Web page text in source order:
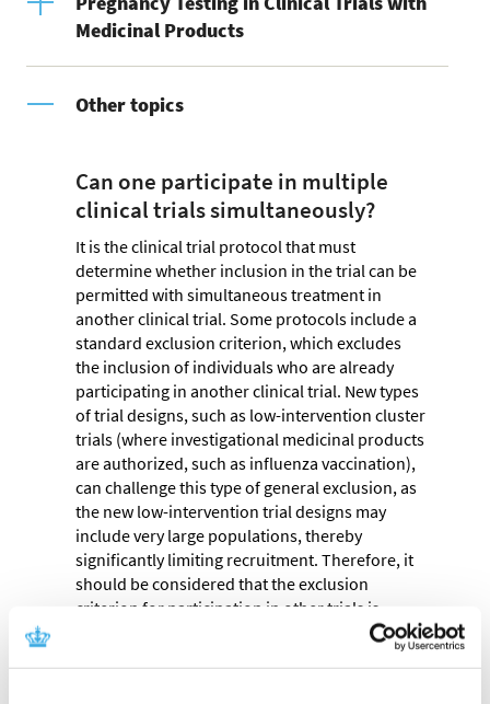
Medicinal Products
Other topics
Can one participate in multiple
clinical trials simultaneously?
It is the clinical trial protocol that must
determine whether inclusion in the trial can be
permitted with simultaneous treatment in
another clinical trial. Some protocols include a
standard exclusion criterion, which excludes
the inclusion of individuals who are already
participating in another clinical trial. New types
of trial designs, such as low-intervention cluster
trials (where investigational medicinal products
are authorized, such as influenza vaccination),
can challenge this type of general exclusion, as
the new low-intervention trial designs may
include very large populations, thereby
significantly limiting recruitment. Therefore, it
should be considered that the exclusion
criterion for participation in other trials is
assessment that if a trial protocol is updated